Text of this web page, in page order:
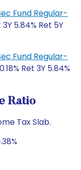
Fund Regular-
3Y 5.84% Ret 5Y
Fund Regular-
Ret 3Y 5.84%
Ratio
Tax Slab.